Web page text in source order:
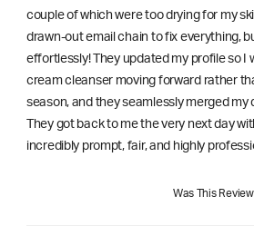
couple of which were too drying for my
drawn-out email chain to fix everything,
effortlessly! They updated my profile so I
cream cleanser moving forward rather
season, and they seamlessly merged
They got back to me the very next day
incredibly prompt, fair, and highly
Was This